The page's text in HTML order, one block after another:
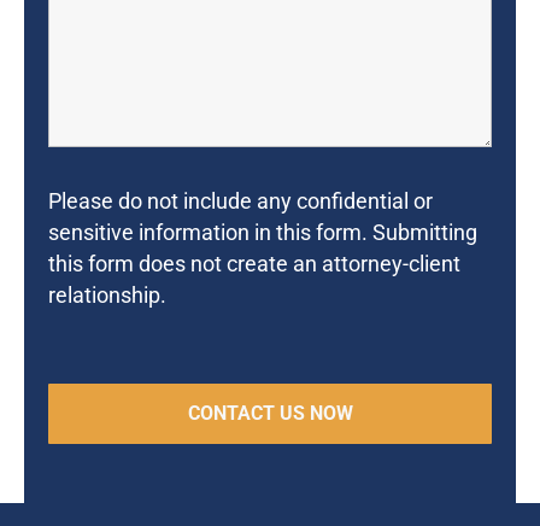
Please do not include any confidential or
sensitive information in this form. Submitting
this form does not create an attorney-client
relationship.